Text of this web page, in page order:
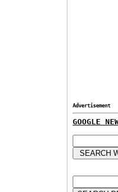
Advertisement
GOOGLE